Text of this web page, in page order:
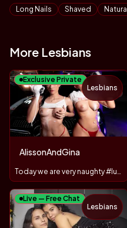
Tags
Long Nails Shaved Natural
More Lesbians
Exclusive Private
AlissonAndGina
Lesbians
Live — Free Chat
Lesbians